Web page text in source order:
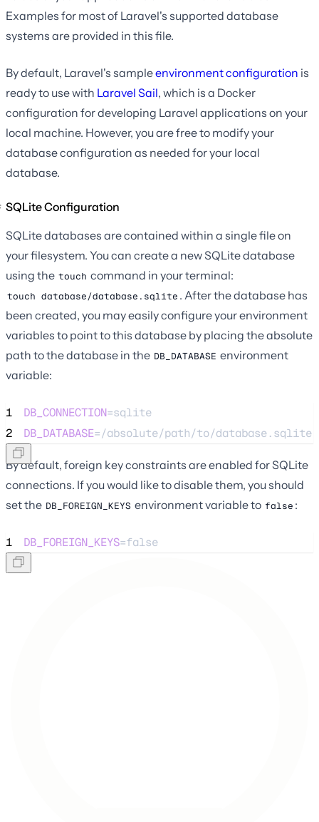
Examples for most of Laravel's supported database
systems are provided in this file.
By default, Laravel's sampleenvironment configuration is
ready to use with Laravel Sail, which is a Docker
configuration for developing Laravel applications on your
local machine. However, you are free to modify your
database configuration as needed for your local
database.
SQLite Configuration
SQLite databases are contained within a single file on
your filesystem. You can create a new SQLite database
using the touch command in your terminal:
touch database/database.sqlite . After the database has
been created, you may easily configure your environment
variables to point to this database by placing the absolute
path to the database in the DB_DATABASE environment
variable:
1 DB_CONNECTION=sqlite
2
DB_DATABASE=/absolute/path/to/database.sqlite
By default, foreign key constraints are enabled for SQLite
connections. If you would like to disable them, you should
set the DB_FOREIGN_KEYS environment variable to false :
1 DB_FOREIGN_KEYS=false